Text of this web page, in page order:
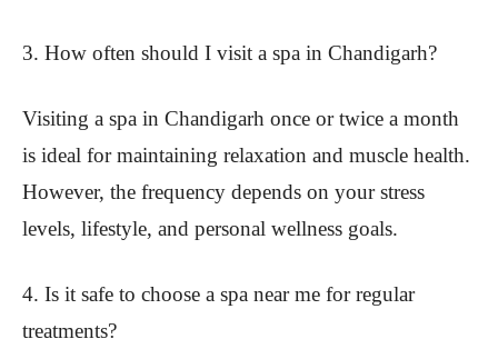
3. How often should I visit a spa in Chandigarh?
Visiting a spa in Chandigarh once or twice a month
is ideal for maintaining relaxation and muscle health.
However, the frequency depends on your stress
levels, lifestyle, and personal wellness goals.
4. Is it safe to choose a spa near me for regular
treatments?